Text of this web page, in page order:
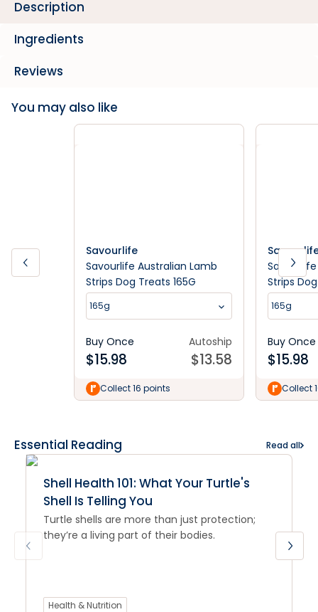
Description
Ingredients
Reviews
You may also like
Savourlife
Savourlife Australian Lamb
Strips Dog Treats 165G
165g
Buy Once
$15.98
Autoship
$13.58
Collect 16 points
Strips
165g
Buy Once
$15.98
Collect
Essential Reading Read all
Shell Health 101: What Your Turtle's
Shell Is Telling You
Turtle shells are more than just protection;
they’re a living part of their bodies.
Health & Nutrition